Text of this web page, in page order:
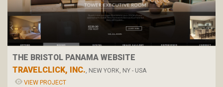
THE BRISTOL PANAMA WEBSITE
TRAVELCLICK, INC., NEW YORK, NY - USA
VIEW PROJECT